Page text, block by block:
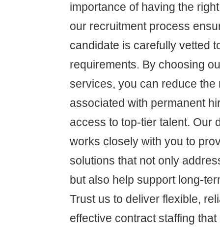
importance of having the
our recruitment process
candidate is carefully vetted
requirements. By choosing
services, you can reduce the
associated with permanent
access to top-tier talent. Our
works closely with you to
solutions that not only
but also help support long-
Trust us to deliver flexible,
effective contract staffing